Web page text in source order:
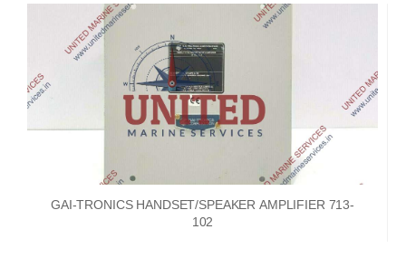
GAI-TRONICS HANDSET/SPEAKER AMPLIFIER 713-
102